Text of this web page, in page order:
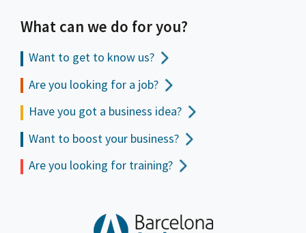
What can we do for you?
Want to get to know us?
Are you looking for a job?
Have you got a business idea?
Want to boost your business?
Are you looking for training?